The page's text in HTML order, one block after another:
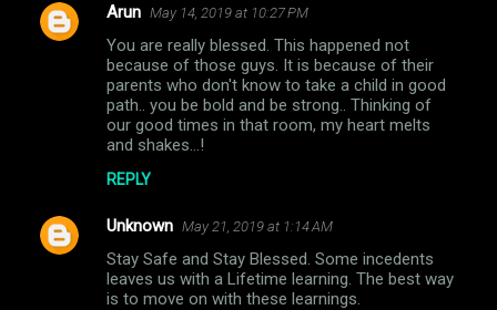
s
Arun May 14, 2019 at 10:27 PM
You are really blessed. This happened not
because of those guys. It is because of their
parents who don't know to take a child in good
path.. you be bold and be strong.. Thinking of
our good times in that room, my heart melts
and shakes...!
REPLY
Unknown May 21, 2019 at 1:14 AM
Stay Safe and Stay Blessed. Some incedents
leaves us with a Lifetime learning. The best way
is to move on with these learnings.